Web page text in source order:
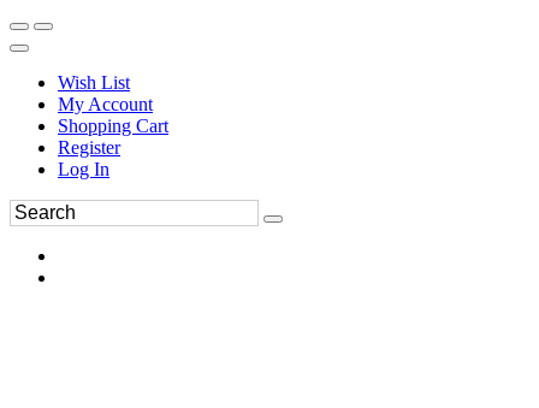
Wish List
My Account
Shopping Cart
Register
Log In